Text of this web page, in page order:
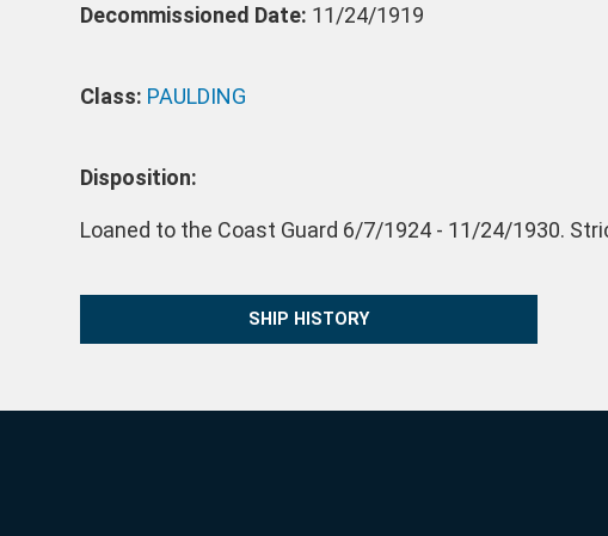
Decommissioned Date: 11/24/1919
Class: PAULDING
Disposition:
Loaned to the Coast Guard 6/7/1924 - 11/24/1930.
SHIP HISTORY